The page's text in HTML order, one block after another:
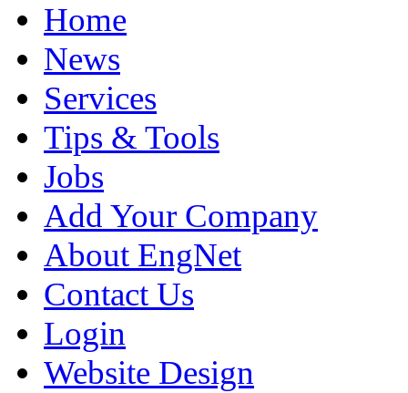
Home
News
Services
Tips & Tools
Jobs
Add Your Company
About EngNet
Contact Us
Login
Website Design